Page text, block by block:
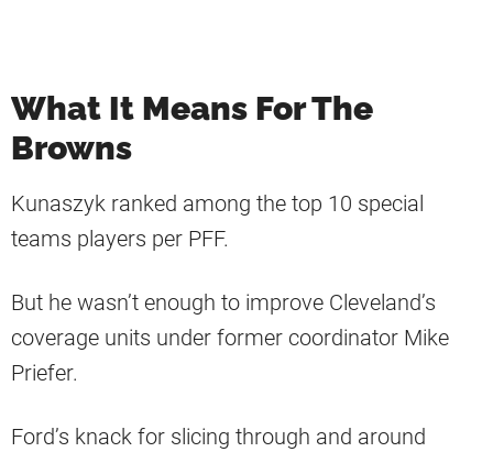
What It Means For The
Browns
Kunaszyk ranked among the top 10 special
teams players per PFF.
But he wasn’t enough to improve Cleveland’s
coverage units under former coordinator Mike
Priefer.
Ford’s knack for slicing through and around